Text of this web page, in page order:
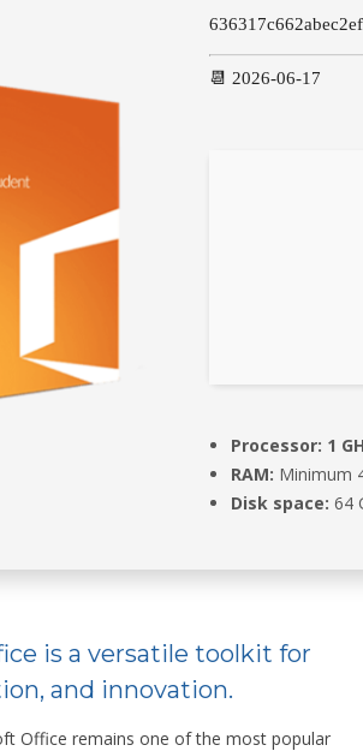
📆 2026-06-17
Processor: 1
RAM: Minimum
Disk space: 64
is a versatile toolkit for
and innovation.
Office remains one of the most popular